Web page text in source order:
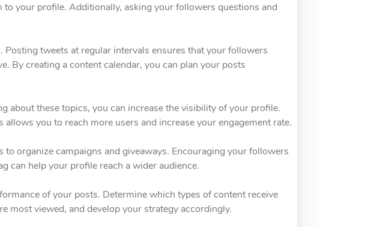
your profile. Additionally, asking your followers questions and
tweets at regular intervals ensures that your followers
By creating a content calendar, you can plan your posts
about these topics, you can increase the visibility of your profile.
you to reach more users and increase your engagement rate.
organize campaigns and giveaways. Encouraging your followers
can help your profile reach a wider audience.
of your posts. Determine which types of content receive
most viewed, and develop your strategy accordingly.